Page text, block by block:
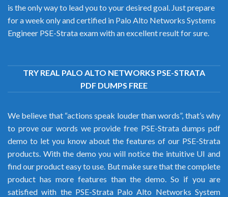
is the only way to lead you to your desired goal. Just prepare
for a week only and certified in Palo Alto Networks Systems
Engineer PSE-Strata exam with an excellent result for sure.
TRY REAL PALO ALTO NETWORKS PSE-STRATA
PDF DUMPS FREE
We believe that “actions speak louder than words”, that’s why
to prove our words we provide free PSE-Strata dumps pdf
demo to let you know about the features of our PSE-Strata
products. With the demo you will notice the intuitive UI and
find our product easy to use. But make sure that the complete
product has more features than the demo. So if you are
satisfied with the PSE-Strata Palo Alto Networks System